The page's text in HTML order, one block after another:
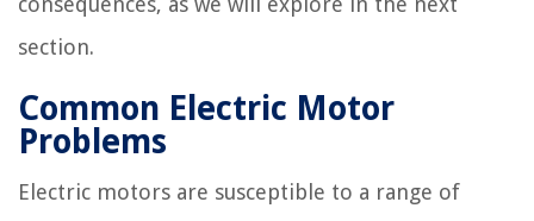
section.
Common Electric Motor
Problems
Electric motors are susceptible to a range of